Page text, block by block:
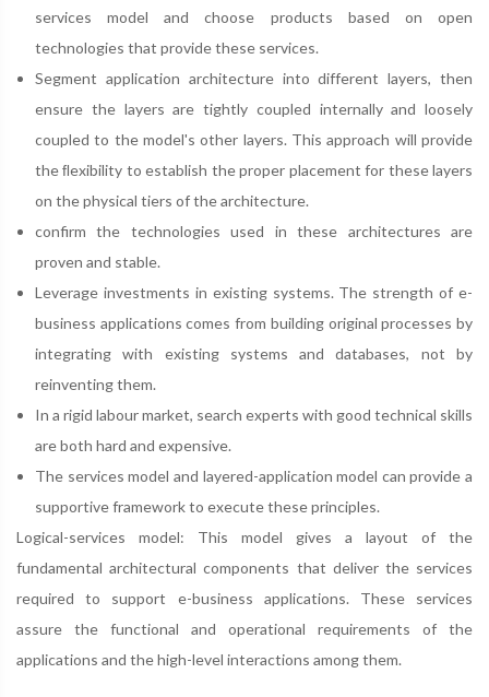
services model and choose products based on open
technologies that provide these services.
Segment application architecture into different layers, then
ensure the layers are tightly coupled internally and loosely
coupled to the model's other layers. This approach will provide
the ﬂexibility to establish the proper placement for these layers
on the physical tiers of the architecture.
confirm the technologies used in these architectures are
proven and stable.
Leverage investments in existing systems. The strength of e-
business applications comes from building original processes by
integrating with existing systems and databases, not by
reinventing them.
In a rigid labour market, search experts with good technical skills
are both hard and expensive.
The services model and layered-application model can provide a
supportive framework to execute these principles.
Logical-services model: This model gives a layout of the
fundamental architectural components that deliver the services
required to support e-business applications. These services
assure the functional and operational requirements of the
applications and the high-level interactions among them.